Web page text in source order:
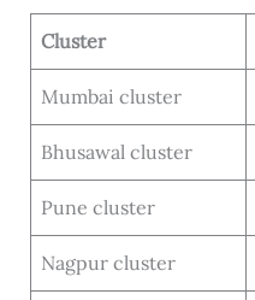
Cluster
Mumbai cluster
Bhusawal cluster
Pune cluster
Nagpur cluster